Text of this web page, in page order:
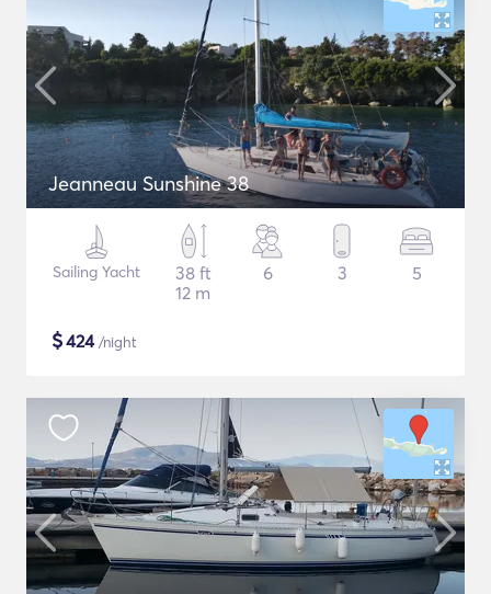
Jeanneau Sunshine 38
Sailing Yacht
38 ft
12 m
6 3 5
$424/night